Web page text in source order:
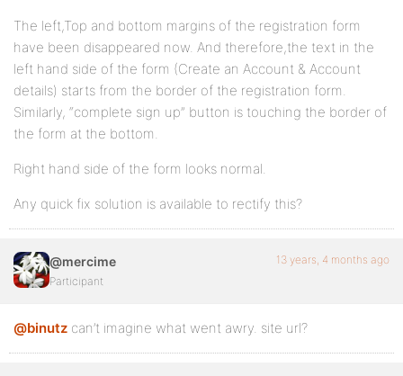
The left,Top and bottom margins of the registration form
have been disappeared now. And therefore,the text in the
left hand side of the form (Create an Account & Account
details) starts from the border of the registration form.
Similarly, “complete sign up” button is touching the border of
the form at the bottom.
Right hand side of the form looks normal.
Any quick fix solution is available to rectify this?
@mercime
Participant
13 years, 4 months ago
@binutz can’t imagine what went awry. site url?